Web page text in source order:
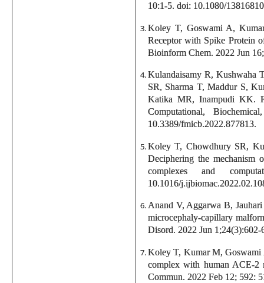
10:1-5. doi: 10.1080/
Koley T, Goswami A,
Receptor with Spike Protein
Bioinform Chem. 2022 Jun
Kulandaisamy R, Kushwaha
SR, Sharma T, Maddur S,
Katika MR, Inampudi KK.
Computational,
10.3389/fmicb.2022.877813.
Koley T, Chowdhury SR,
Deciphering the mechanism
complexes and
10.1016/
Anand V, Aggarwa B,
microcephaly-capillary
Disord. 2022 Jun
Koley T, Kumar M, Goswami
complex with human ACE-2
Commun. 2022 Feb 12; 592: